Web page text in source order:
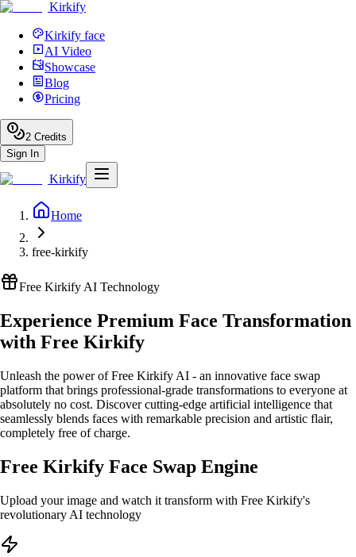
Kirkify
Kirkify face
AI Video
Showcase
Blog
Pricing
2 Credits
Sign In
Kirkify
Home
free-kirkify
Free Kirkify AI Technology
Experience Premium Face Transformation
with Free Kirkify
Unleash the power of Free Kirkify AI - an innovative face swap
platform that brings professional-grade transformations to everyone at
absolutely no cost. Discover cutting-edge artificial intelligence that
seamlessly blends faces with remarkable precision and artistic flair,
completely free of charge.
Free Kirkify Face Swap Engine
Upload your image and watch it transform with Free Kirkify's
revolutionary AI technology